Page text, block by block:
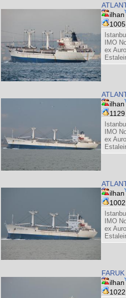
ilhan
IMO
ex
ilhan
IMO
ex
ilhan
IMO
ex
ilhan